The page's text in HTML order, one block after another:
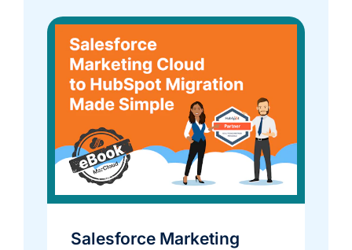
Salesforce Marketing